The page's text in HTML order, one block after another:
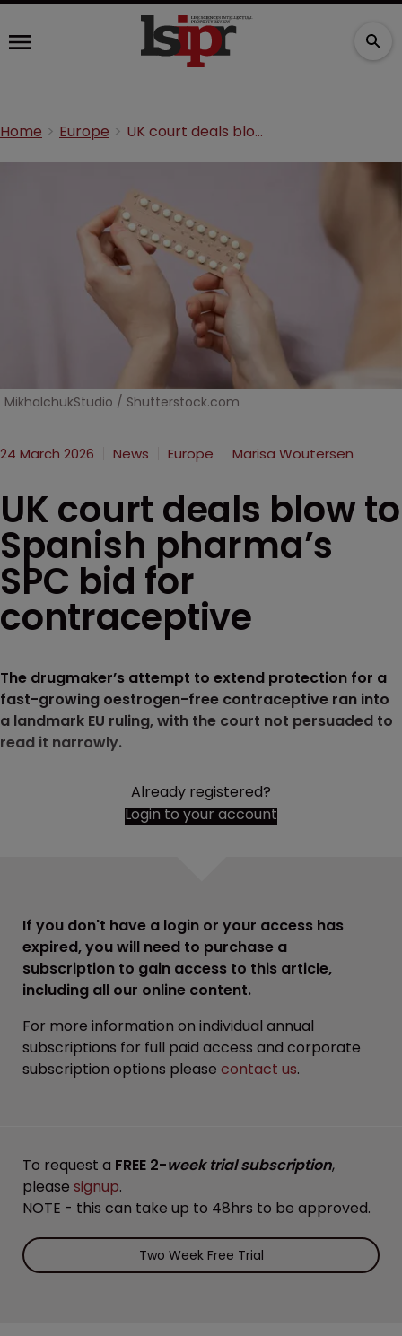
Home Europe UK court deals blow to Spanish pharma’s SPC bid for contraceptive
MikhalchukStudio / Shutterstock.com
24 March 2026 News Europe Marisa Woutersen
UK court deals blow to
Spanish pharma’s
SPC bid for
contraceptive
The drugmaker’s attempt to extend protection for a
fast-growing oestrogen-free contraceptive ran into
a landmark EU ruling, with the court not persuaded to
read it narrowly.
Already registered?
Login to your account
If you don't have a login or your access has
expired, you will need to purchase a
subscription to gain access to this article,
including all our online content.
For more information on individual annual
subscriptions for full paid access and corporate
subscription options please contact us.
To request a FREE 2-week trial subscription,
please signup.
NOTE - this can take up to 48hrs to be approved.
Two Week Free Trial